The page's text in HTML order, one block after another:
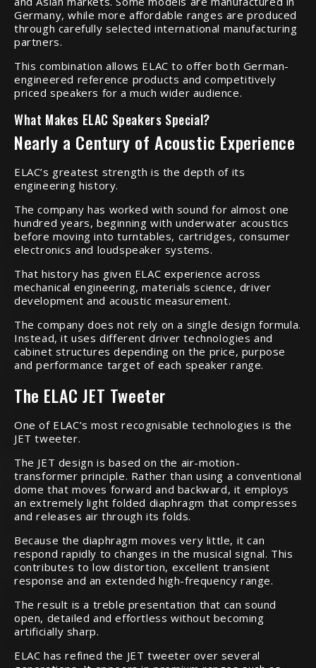
Germany, while more affordable ranges are produced
through carefully selected international manufacturing
partners.
This combination allows ELAC to offer both German-
engineered reference products and competitively
priced speakers for a much wider audience.
What Makes ELAC Speakers Special?
Nearly a Century of Acoustic Experience
ELAC’s greatest strength is the depth of its
engineering history.
The company has worked with sound for almost one
hundred years, beginning with underwater acoustics
before moving into turntables, cartridges, consumer
electronics and loudspeaker systems.
That history has given ELAC experience across
mechanical engineering, materials science, driver
development and acoustic measurement.
The company does not rely on a single design formula.
Instead, it uses different driver technologies and
cabinet structures depending on the price, purpose
and performance target of each speaker range.
The ELAC JET Tweeter
One of ELAC’s most recognisable technologies is the
JET tweeter.
The JET design is based on the air-motion-
transformer principle. Rather than using a conventional
dome that moves forward and backward, it employs
an extremely light folded diaphragm that compresses
and releases air through its folds.
Because the diaphragm moves very little, it can
respond rapidly to changes in the musical signal. This
contributes to low distortion, excellent transient
response and an extended high-frequency range.
The result is a treble presentation that can sound
open, detailed and effortless without becoming
artificially sharp.
ELAC has refined the JET tweeter over several